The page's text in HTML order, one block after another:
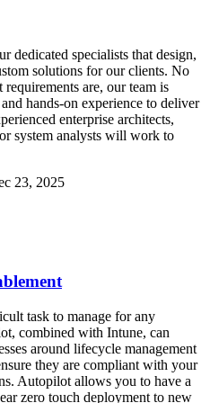
dedicated specialists that design,
solutions for our clients. No
are, our team is
hands-on experience to deliver
enterprise architects,
system analysts will work to
23, 2025
task to manage for any
combined with Intune, can
around lifecycle management
they are compliant with your
Autopilot allows you to have a
zero touch deployment to new